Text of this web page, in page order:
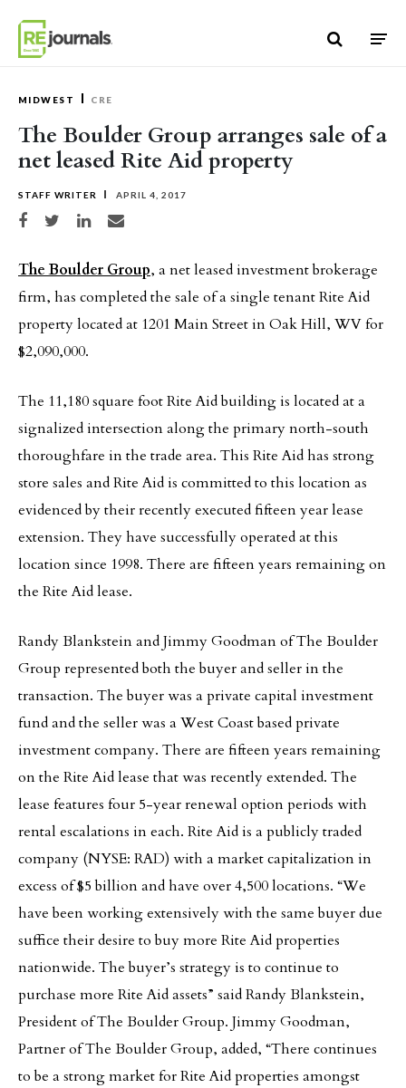
MIDWEST CRE
The Boulder Group arranges sale of a
net leased Rite Aid property
STAFF WRITER APRIL 4, 2017
Share on Facebook
Share on TwitterShare on LinkedIn
Share via email
The Boulder Group, a net leased investment brokerage
firm, has completed the sale of a single tenant Rite Aid
property located at 1201 Main Street in Oak Hill, WV for
$2,090,000.
The 11,180 square foot Rite Aid building is located at a
signalized intersection along the primary north-south
thoroughfare in the trade area. This Rite Aid has strong
store sales and Rite Aid is committed to this location as
evidenced by their recently executed fifteen year lease
extension. They have successfully operated at this
location since 1998. There are fifteen years remaining on
the Rite Aid lease.
Randy Blankstein and Jimmy Goodman of The Boulder
Group represented both the buyer and seller in the
transaction. The buyer was a private capital investment
fund and the seller was a West Coast based private
investment company. There are fifteen years remaining
on the Rite Aid lease that was recently extended. The
lease features four 5-year renewal option periods with
rental escalations in each. Rite Aid is a publicly traded
company (NYSE: RAD) with a market capitalization in
excess of $5 billion and have over 4,500 locations. “We
have been working extensively with the same buyer due
suffice their desire to buy more Rite Aid properties
nationwide. The buyer’s strategy is to continue to
purchase more Rite Aid assets” said Randy Blankstein,
President of The Boulder Group. Jimmy Goodman,
Partner of The Boulder Group, added, “There continues
to be a strong market for Rite Aid properties amongst